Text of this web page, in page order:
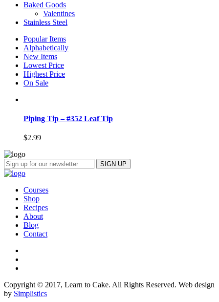
Baked Goods
Valentines
Stainless Steel
Popular Items
Alphabetically
New Items
Lowest Price
Highest Price
On Sale
Piping Tip – #352 Leaf Tip
$2.99
Courses
Shop
Recipes
About
Blog
Contact
Copyright © 2017, Learn to Cake. All Rights Reserved. Web design
by Simplistics